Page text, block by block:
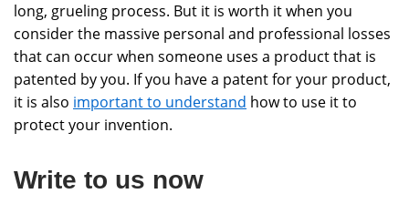
long, grueling process. But it is worth it when you
consider the massive personal and professional losses
that can occur when someone uses a product that is
patented by you. If you have a patent for your product,
it is also important to understand how to use it to
protect your invention.
Write to us now